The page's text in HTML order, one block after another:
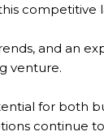
competitive
and an
venture.
for both
continue